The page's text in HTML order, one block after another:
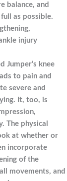
balance, and
as possible.
injury
Jumper’s knee
to pain and
severe and
It, too, is
The physical
at whether or
incorporate
of the
movements, and